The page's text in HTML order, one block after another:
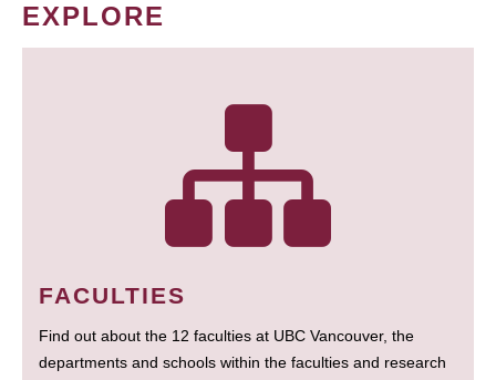
EXPLORE
FACULTIES
Find out about the 12 faculties at UBC Vancouver, the
departments and schools within the faculties and research